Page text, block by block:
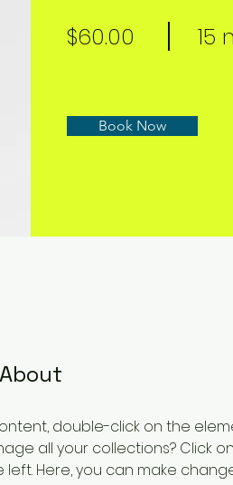
$60.00 15
Book Now
About
double-click on the
all your collections? Click
Here, you can make